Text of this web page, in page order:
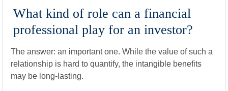
What kind of role can a financial
professional play for an investor?
The answer: an important one. While the value of such a
relationship is hard to quantify, the intangible benefits
may be long-lasting.